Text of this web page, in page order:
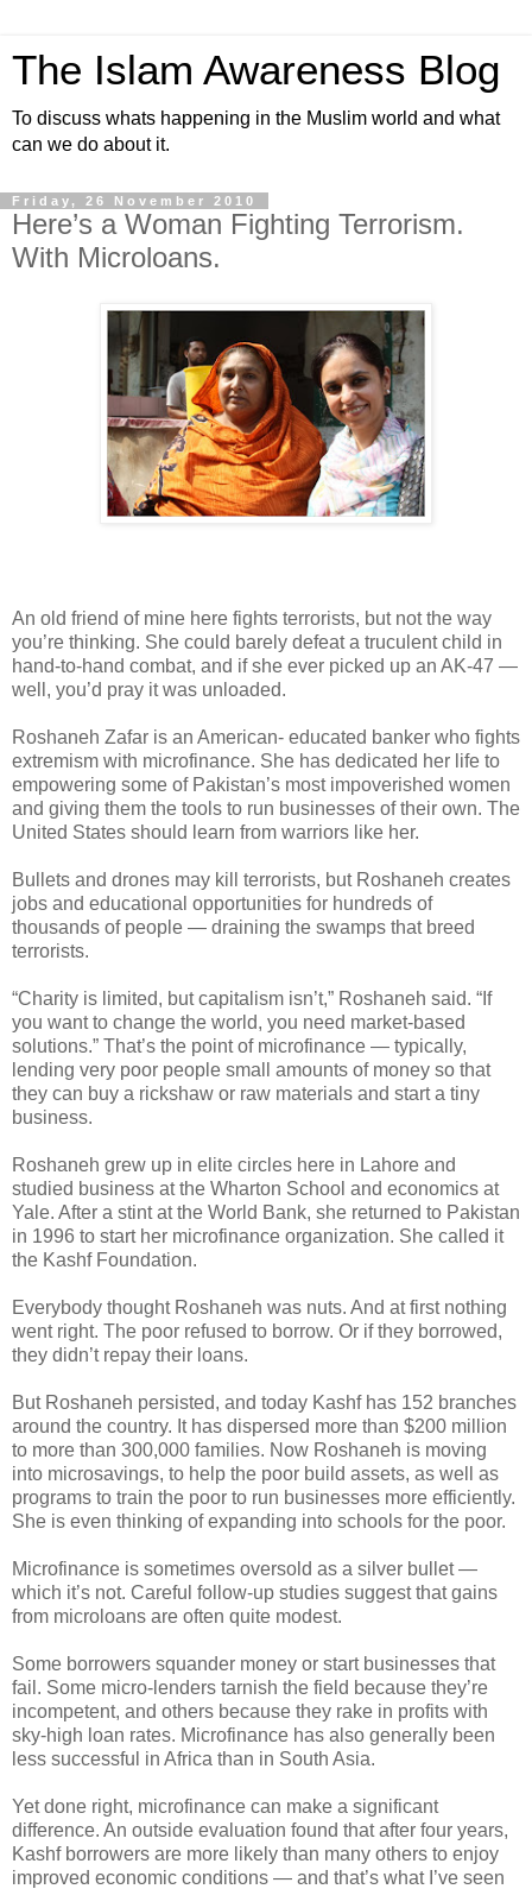
The Islam Awareness Blog
To discuss whats happening in the Muslim world and what
can we do about it.
Friday, 26 November 2010
Here’s a Woman Fighting Terrorism.
With Microloans.
An old friend of mine here fights terrorists, but not the way
you’re thinking. She could barely defeat a truculent child in
hand-to-hand combat, and if she ever picked up an AK-47 —
well, you’d pray it was unloaded.
Roshaneh Zafar is an American- educated banker who fights
extremism with microfinance. She has dedicated her life to
empowering some of Pakistan’s most impoverished women
and giving them the tools to run businesses of their own. The
United States should learn from warriors like her.
Bullets and drones may kill terrorists, but Roshaneh creates
jobs and educational opportunities for hundreds of
thousands of people — draining the swamps that breed
terrorists.
“Charity is limited, but capitalism isn’t,” Roshaneh said. “If
you want to change the world, you need market-based
solutions.” That’s the point of microfinance — typically,
lending very poor people small amounts of money so that
they can buy a rickshaw or raw materials and start a tiny
business.
Roshaneh grew up in elite circles here in Lahore and
studied business at the Wharton School and economics at
Yale. After a stint at the World Bank, she returned to Pakistan
in 1996 to start her microfinance organization. She called it
the Kashf Foundation.
Everybody thought Roshaneh was nuts. And at first nothing
went right. The poor refused to borrow. Or if they borrowed,
they didn’t repay their loans.
But Roshaneh persisted, and today Kashf has 152 branches
around the country. It has dispersed more than $200 million
to more than 300,000 families. Now Roshaneh is moving
into microsavings, to help the poor build assets, as well as
programs to train the poor to run businesses more efficiently.
She is even thinking of expanding into schools for the poor.
Microfinance is sometimes oversold as a silver bullet —
which it’s not. Careful follow-up studies suggest that gains
from microloans are often quite modest.
Some borrowers squander money or start businesses that
fail. Some micro-lenders tarnish the field because they’re
incompetent, and others because they rake in profits with
sky-high loan rates. Microfinance has also generally been
less successful in Africa than in South Asia.
Yet done right, microfinance can make a significant
difference. An outside evaluation found that after four years,
Kashf borrowers are more likely than many others to enjoy
improved economic conditions — and that’s what I’ve seen